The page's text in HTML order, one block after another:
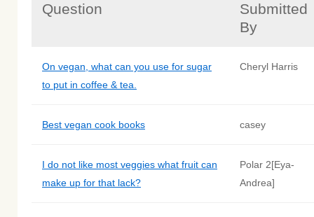
Question
Submitted
By
On vegan, what can you use for sugar
to put in coffee & tea.
Cheryl Harris
Best vegan cook books casey
I do not like most veggies what fruit can
make up for that lack?
Polar 2[Eya-
Andrea]